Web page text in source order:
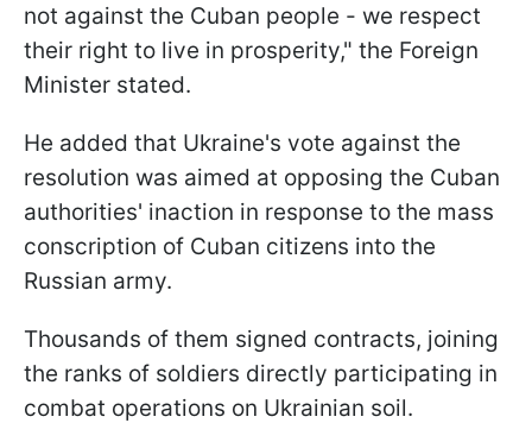
not against the Cuban people - we respect
their right to live in prosperity," the Foreign
Minister stated.
He added that Ukraine's vote against the
resolution was aimed at opposing the Cuban
authorities' inaction in response to the mass
conscription of Cuban citizens into the
Russian army.
Thousands of them signed contracts, joining
the ranks of soldiers directly participating in
combat operations on Ukrainian soil.